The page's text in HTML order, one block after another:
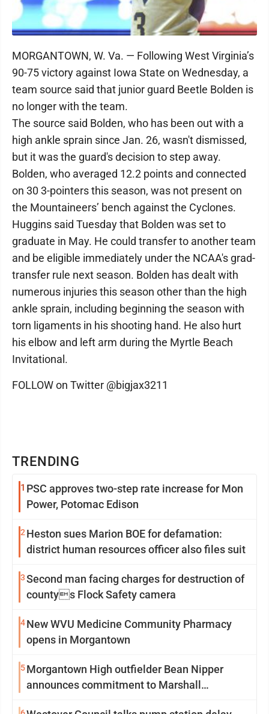
TRENDING
1 PSC approves two-step rate increase for Mon
Power, Potomac Edison
2 Heston sues Marion BOE for defamation:
district human resources officer also files suit
3Second man facing charges for destruction of
countys Flock Safety camera
4New WVU Medicine Community Pharmacy
opens in Morgantown
5Morgantown High outfielder Bean Nipper
announces commitment to Marshall
MORGANTOWN, W. Va. — Following West Virginia’s
90-75 victory against Iowa State on Wednesday, a
team source said that junior guard Beetle Bolden is
no longer with the team.
The source said Bolden, who has been out with a
high ankle sprain since Jan. 26, wasn't dismissed,
but it was the guard's decision to step away.
Bolden, who averaged 12.2 points and connected
on 30 3-pointers this season, was not present on
the Mountaineers’ bench against the Cyclones.
Huggins said Tuesday that Bolden was set to
graduate in May. He could transfer to another team
and be eligible immediately under the NCAA's grad-
transfer rule next season. Bolden has dealt with
numerous injuries this season other than the high
ankle sprain, including beginning the season with
torn ligaments in his shooting hand. He also hurt
his elbow and left arm during the Myrtle Beach
Invitational.
FOLLOW on Twitter @bigjax3211